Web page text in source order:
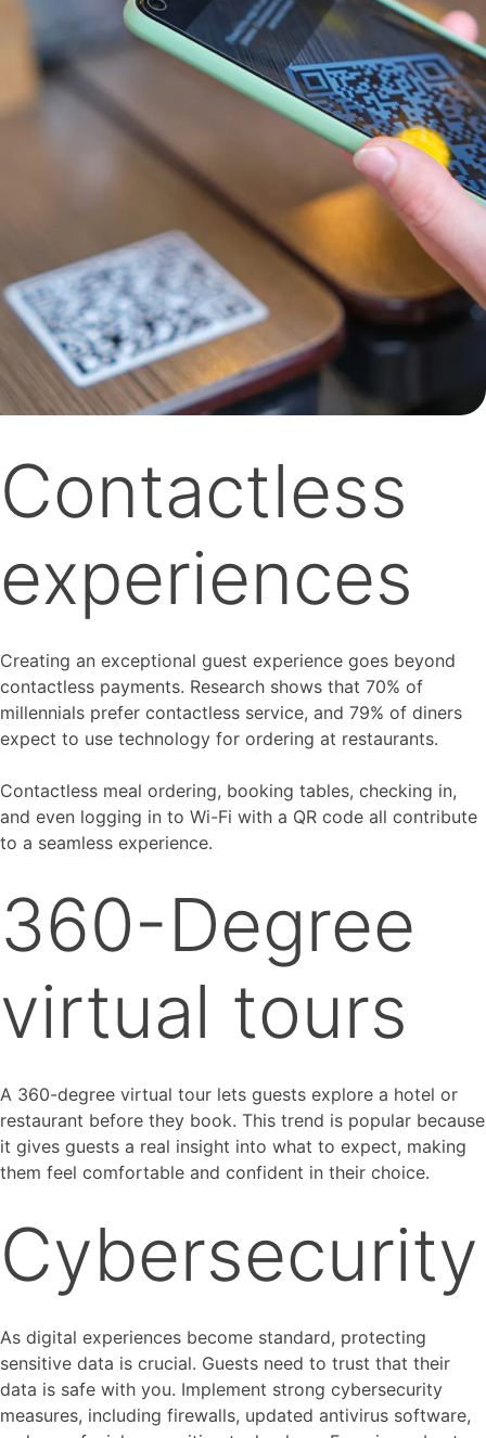
Contactless
experiences
Creating an exceptional guest experience goes beyond
contactless payments. Research shows that 70% of
millennials prefer contactless service, and 79% of diners
expect to use technology for ordering at restaurants.
Contactless meal ordering, booking tables, checking in,
and even logging in to Wi-Fi with a QR code all contribute
to a seamless experience.
360-Degree
virtual tours
A 360-degree virtual tour lets guests explore a hotel or
restaurant before they book. This trend is popular because
it gives guests a real insight into what to expect, making
them feel comfortable and confident in their choice.
Cybersecurity
As digital experiences become standard, protecting
sensitive data is crucial. Guests need to trust that their
data is safe with you. Implement strong cybersecurity
measures, including firewalls, updated antivirus software,